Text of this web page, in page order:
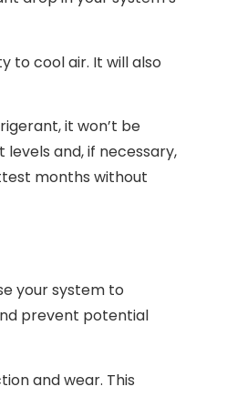
to cool air. It will also
it won’t be
and, if necessary,
months without
your system to
prevent potential
and wear. This